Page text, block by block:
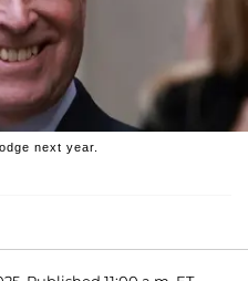
next year.